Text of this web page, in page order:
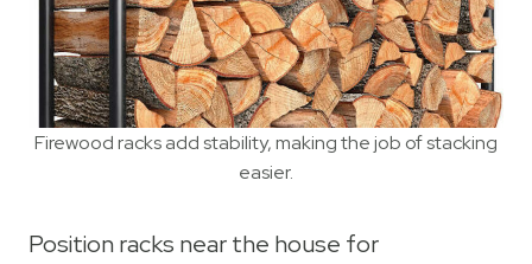
Firewood racks add stability, making the job of stacking
easier.
Position racks near the house for